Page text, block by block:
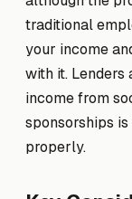
traditional
your income
with it.
income from
sponsorships is
properly.